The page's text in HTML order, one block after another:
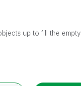
up to fill the empty